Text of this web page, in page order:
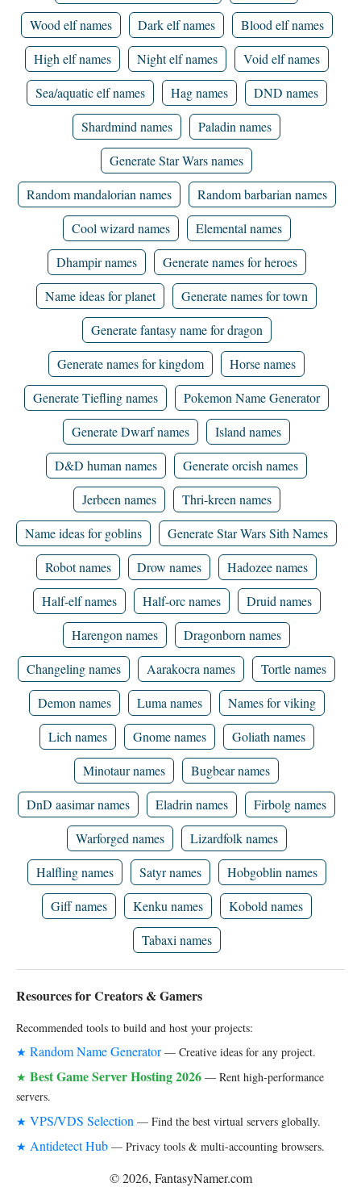
Wood elf names
Dark elf names
Blood elf names
High elf names
Night elf names
Void elf names
Sea/aquatic elf names
Hag names
DND names
Shardmind names
Paladin names
Generate Star Wars names
Random mandalorian names
Random barbarian names
Cool wizard names
Elemental names
Dhampir names
Generate names for heroes
Name ideas for planet
Generate names for town
Generate fantasy name for dragon
Generate names for kingdom
Horse names
Generate Tiefling names
Pokemon Name Generator
Generate Dwarf names
Island names
D&D human names
Generate orcish names
Jerbeen names
Thri-kreen names
Name ideas for goblins
Generate Star Wars Sith Names
Robot names
Drow names
Hadozee names
Half-elf names
Half-orc names
Druid names
Harengon names
Dragonborn names
Changeling names
Aarakocra names
Tortle names
Demon names
Luma names
Names for viking
Lich names
Gnome names
Goliath names
Minotaur names
Bugbear names
DnD aasimar names
Eladrin names
Firbolg names
Warforged names
Lizardfolk names
Halfling names
Satyr names
Hobgoblin names
Giff names
Kenku names
Kobold names
Tabaxi names
Resources for Creators & Gamers
Recommended tools to build and host your projects:
★ Random Name Generator— Creative ideas for any project.
★ Best Game Server Hosting 2026 — Rent high-performance
servers.
★ VPS/VDS Selection — Find the best virtual servers globally.
★ Antidetect Hub — Privacy tools & multi-accounting browsers.
© 2026, FantasyNamer.com